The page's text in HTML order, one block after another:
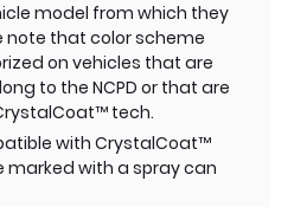
model from which they
note that color scheme
on vehicles that are
to the NCPD or that are
tech.
with CrystalCoat™
marked with a spray can